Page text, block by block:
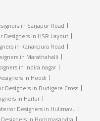
in Sarjapur Road
Designers in HSR Layout
in Kanakpura Road
in Marathahalli
in Indira nagar
in Hoodi
Designers in Budigere Cross
in Harlur
Designers in Hulimavu